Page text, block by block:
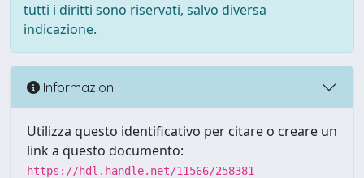
tutti i diritti sono riservati, salvo diversa
indicazione.
Informazioni
Utilizza questo identificativo per citare o creare un
link a questo documento:
https://hdl.handle.net/11566/258381